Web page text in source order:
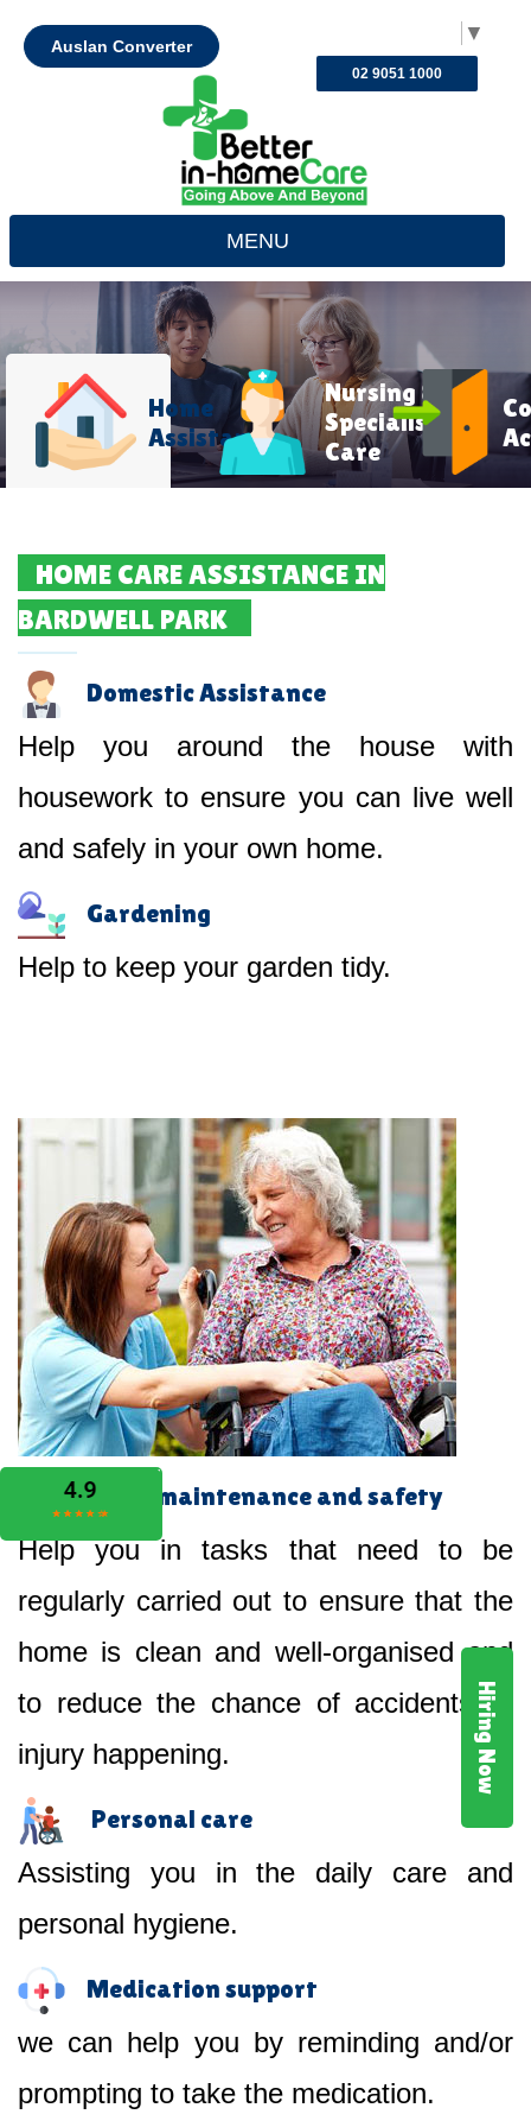
Hiring Now
▼
Auslan Converter
02 9051 1000
MENU
Home
Assistance
Nursing &
Specialist
Care
HOME CARE ASSISTANCE IN
BARDWELL PARK
Domestic Assistance
Help you around the house with
housework to ensure you can live well
and safely in your own home.
Gardening
Help to keep your garden tidy.
Home maintenance and safety
Help you in tasks that need to be
regularly carried out to ensure that the
home is clean and well-organised and
to reduce the chance of accidents or
injury happening.
Personal care
Assisting you in the daily care and
personal hygiene.
Medication support
we can help you by reminding and/or
prompting to take the medication.